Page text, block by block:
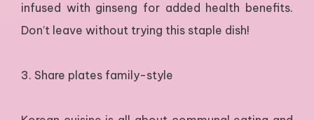
infused with ginseng for added health benefits.
Don’t leave without trying this staple dish!
3. Share plates family-style